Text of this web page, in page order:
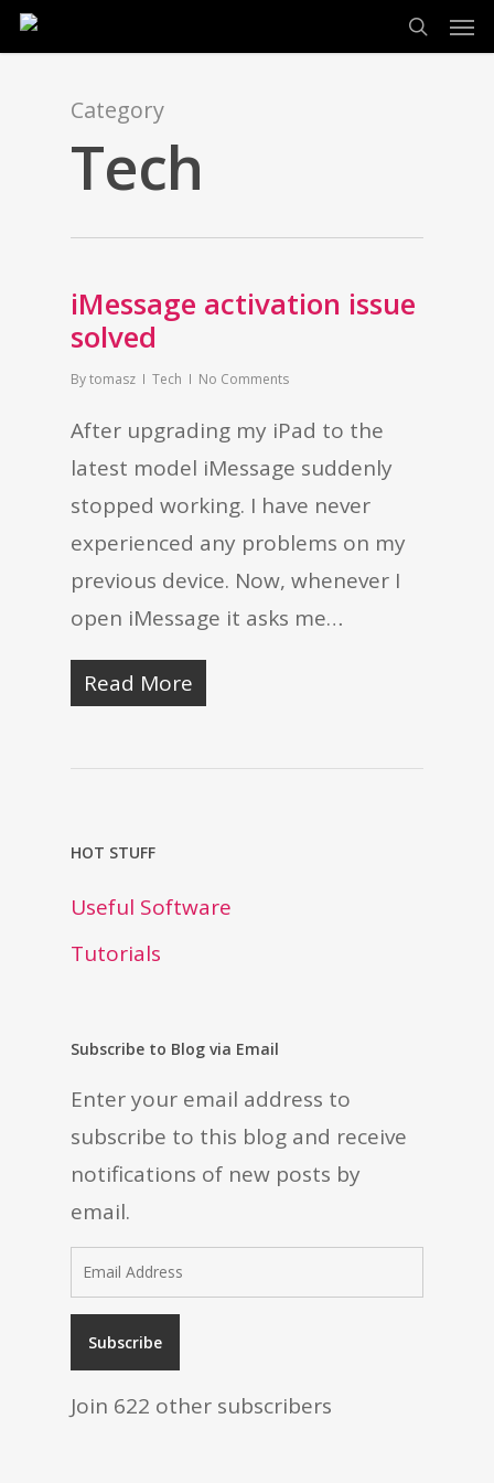
Skip
to
search
Category
Tech
iMessage activation issue
solved
Bytomasz Tech No Comments
After upgrading my iPad to the
latest model iMessage suddenly
stopped working. I have never
experienced any problems on my
previous device. Now, whenever I
open iMessage it asks me…
Read More
HOT STUFF
Useful Software
Tutorials
Subscribe to Blog via Email
Enter your email address to
subscribe to this blog and receive
notifications of new posts by
email.
Email
Address
Subscribe
Join 622 other subscribers